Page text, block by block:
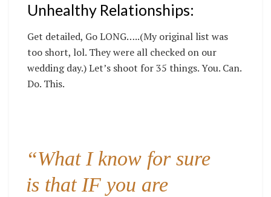
Unhealthy Relationships:
Get detailed, Go LONG…..(My original list was
too short, lol. They were all checked on our
wedding day.) Let’s shoot for 35 things. You. Can.
Do. This.
“What I know for sure
is that IF you are